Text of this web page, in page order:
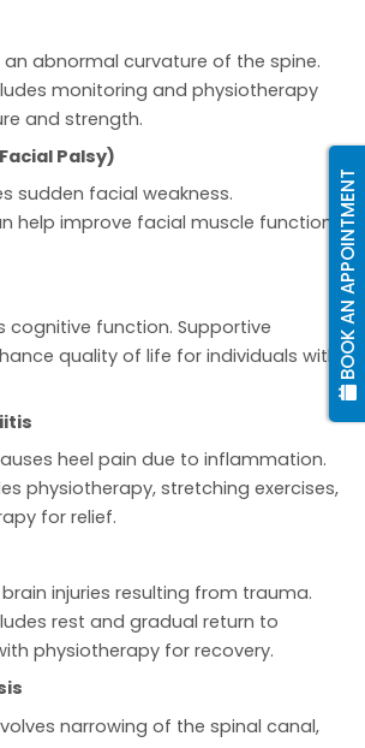
BOOK AN APPOINTMENT
an abnormal curvature of the spine.
monitoring and physiotherapy
and strength.
Palsy)
sudden facial weakness.
help improve facial muscle function
cognitive function. Supportive
quality of life for individuals with
heel pain due to inflammation.
physiotherapy, stretching exercises,
for relief.
injuries resulting from trauma.
rest and gradual return to
physiotherapy for recovery.
narrowing of the spinal canal,